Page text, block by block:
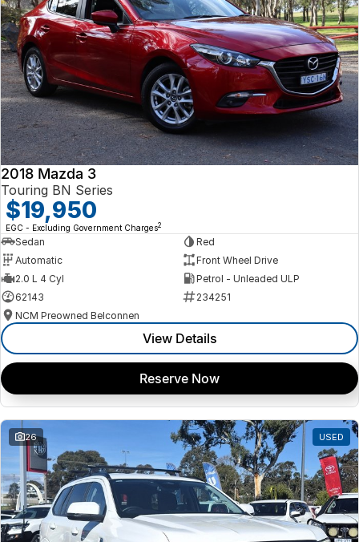
2018 Mazda 3
Touring BN Series
$19,950
EGC - Excluding Government Charges2
Sedan
Red
Automatic
Front Wheel Drive
2.0 L 4 Cyl
Petrol - Unleaded ULP
62143
234251
NCM Preowned Belconnen
View Details
Reserve Now
26 USED